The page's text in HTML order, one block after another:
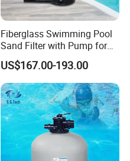
Fiberglass Swimming Pool
Sand Filter with Pump for
Pool Maintenance Top
Category Product
Swimming Pool Filter
System
US$167.00-193.00